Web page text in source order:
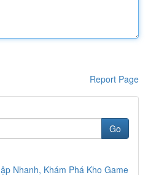
Report Page
Go
Nhanh, Khám Phá Kho Game